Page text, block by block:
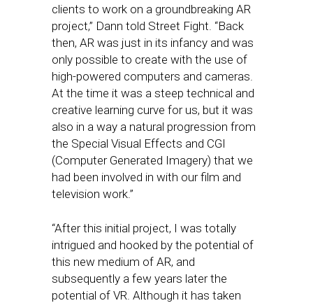
clients to work on a groundbreaking AR
project,” Dann told Street Fight. “Back
then, AR was just in its infancy and was
only possible to create with the use of
high-powered computers and cameras.
At the time it was a steep technical and
creative learning curve for us, but it was
also in a way a natural progression from
the Special Visual Effects and CGI
(Computer Generated Imagery) that we
had been involved in with our film and
television work.”
“After this initial project, I was totally
intrigued and hooked by the potential of
this new medium of AR, and
subsequently a few years later the
potential of VR. Although it has taken